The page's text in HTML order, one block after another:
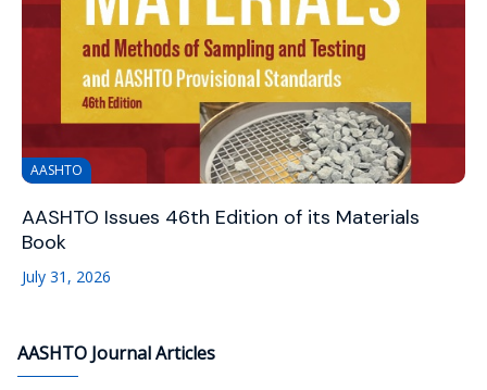
AASHTO
AASHTO Issues 46th Edition of its Materials
Book
July 31, 2026
AASHTO Journal Articles